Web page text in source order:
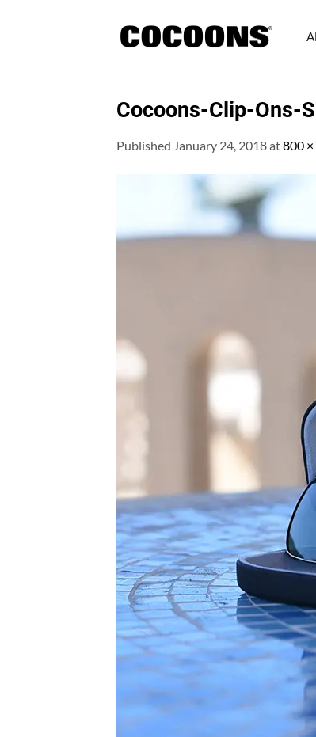
Cocoons-Clip-Ons-
Published January 24, 2018at800